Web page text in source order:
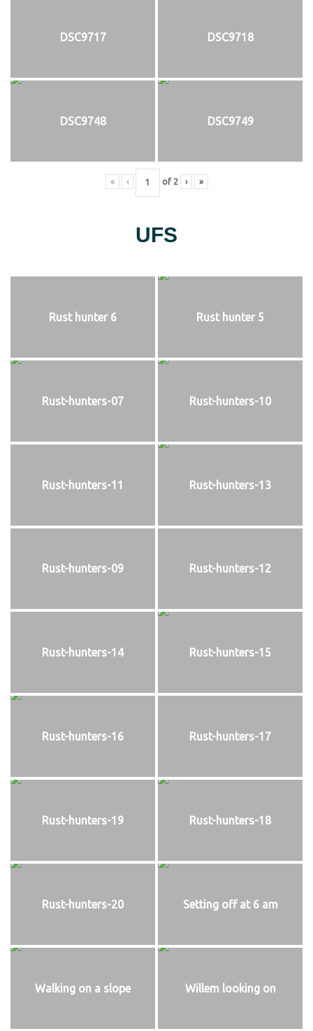
DSC9717 DSC9718
DSC9748 DSC9749
« ‹ of 2 › »
UFS
Rust hunter 6 Rust hunter 5
Rust-hunters-07 Rust-hunters-10
Rust-hunters-11 Rust-hunters-13
Rust-hunters-09 Rust-hunters-12
Rust-hunters-14 Rust-hunters-15
Rust-hunters-16 Rust-hunters-17
Rust-hunters-19 Rust-hunters-18
Rust-hunters-20 Setting off at 6 am
Walking on a slope Willem looking on